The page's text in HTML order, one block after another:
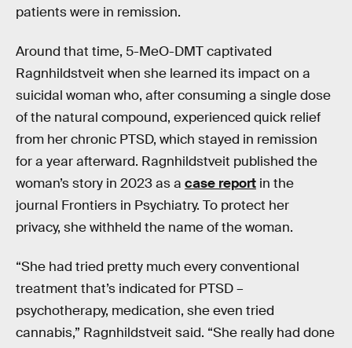
patients were in remission.
Around that time, 5-MeO-DMT captivated
Ragnhildstveit when she learned its impact on a
suicidal woman who, after consuming a single dose
of the natural compound, experienced quick relief
from her chronic PTSD, which stayed in remission
for a year afterward. Ragnhildstveit published the
woman’s story in 2023 as a case report in the
journal Frontiers in Psychiatry. To protect her
privacy, she withheld the name of the woman.
“She had tried pretty much every conventional
treatment that’s indicated for PTSD –
psychotherapy, medication, she even tried
cannabis,” Ragnhildstveit said. “She really had done